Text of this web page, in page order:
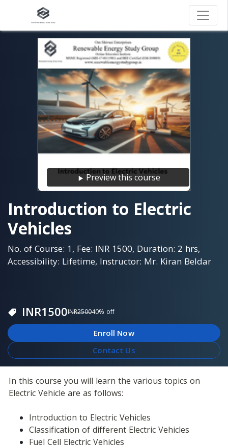
Preview this course
Introduction to Electric
Vehicles
No. of Course: 1, Fee: INR 1500, Duration: 2 hrs,
Accessibility: Lifetime, Instructor: Mr. Kiran Beldar
INR1500INR250040% off
Enroll Now
Contact Us
In this course you will learn the various topics on
Electric Vehicle are as follows:
Introduction to Electric Vehicles
Classification of different Electric Vehicles
Fuel Cell Electric Vehicles